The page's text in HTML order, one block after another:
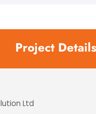
Project Details
Ltd